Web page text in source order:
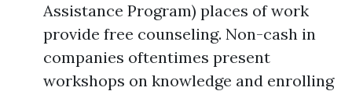
Assistance Program) places of work
provide free counseling. Non-cash in
companies oftentimes present
workshops on knowledge and enrolling